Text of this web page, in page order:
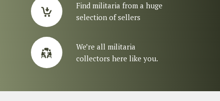
Find militaria from a huge
selection of sellers
We’re all militaria
collectors here like you.